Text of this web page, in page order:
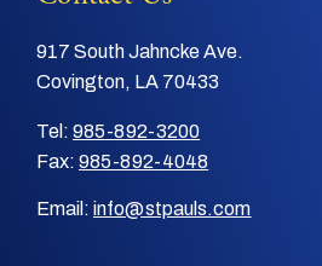
917 South Jahncke Ave.
Covington, LA 70433
Tel: 985-892-3200
Fax: 985-892-4048
Email: info@stpauls.com